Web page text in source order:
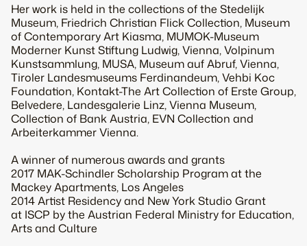
Her work is held in the collections of the Stedelijk
Museum, Friedrich Christian Flick Collection, Museum
of Contemporary Art Kiasma, MUMOK-Museum
Moderner Kunst Stiftung Ludwig, Vienna, Volpinum
Kunstsammlung, MUSA, Museum auf Abruf, Vienna,
Tiroler Landesmuseums Ferdinandeum, Vehbi Koc
Foundation, Kontakt-The Art Collection of Erste Group,
Belvedere, Landesgalerie Linz, Vienna Museum,
Collection of Bank Austria, EVN Collection and
Arbeiterkammer Vienna.
A winner of numerous awards and grants
2017 MAK-Schindler Scholarship Program at the
Mackey Apartments, Los Angeles
2014 Artist Residency and New York Studio Grant
at ISCP by the Austrian Federal Ministry for Education,
Arts and Culture